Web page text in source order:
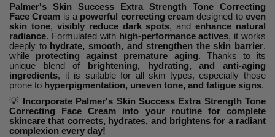
Palmer's Skin Success Extra Strength Tone Correcting
Face Cream is a powerful correcting cream designed toeven
skin tone, visibly reduce dark spots, andenhance natural
radiance. Formulated with high-performance actives, it works
deeply to hydrate, smooth, and strengthen the skin barrier,
while protecting against premature aging. Thanks to its
unique blend of brightening, hydrating, and anti-aging
ingredients, it is suitable for all skin types, especially those
prone to hyperpigmentation, uneven tone, and fatigue signs.
💡 Incorporate Palmer's Skin Success Extra Strength Tone
Correcting Face Cream into your routine for complete
skincare that corrects, hydrates, and brightens for a radiant
complexion every day!